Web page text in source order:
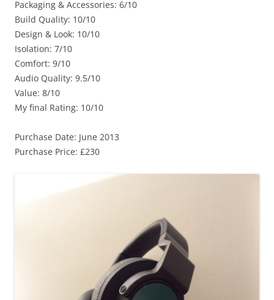
Packaging & Accessories: 6/10
Build Quality: 10/10
Design & Look: 10/10
Isolation: 7/10
Comfort: 9/10
Audio Quality: 9.5/10
Value: 8/10
My final Rating: 10/10
Purchase Date: June 2013
Purchase Price: £230